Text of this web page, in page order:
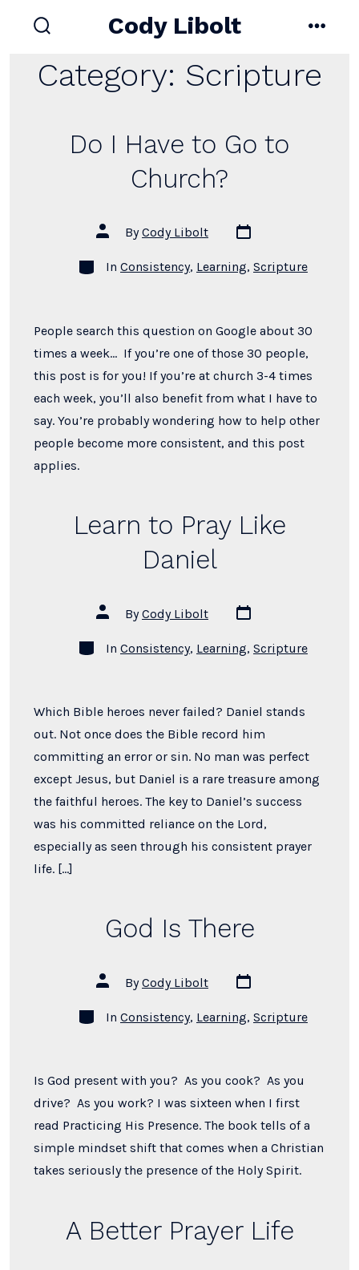
Cody Libolt
Category: Scripture
Do I Have to Go to
Church?
Post
author
ByCody Libolt
Post
date
Categories
In Consistency, Learning, Scripture
People search this question on Google about 30
times a week… If you’re one of those 30 people,
this post is for you! If you’re at church 3-4 times
each week, you’ll also benefit from what I have to
say. You’re probably wondering how to help other
people become more consistent, and this post
applies.
Learn to Pray Like
Daniel
Post
author
ByCody Libolt
Post
date
Categories
In Consistency, Learning, Scripture
Which Bible heroes never failed? Daniel stands
out. Not once does the Bible record him
committing an error or sin. No man was perfect
except Jesus, but Daniel is a rare treasure among
the faithful heroes. The key to Daniel’s success
was his committed reliance on the Lord,
especially as seen through his consistent prayer
life. […]
God Is There
Post
author
ByCody Libolt
Post
date
Categories
In Consistency, Learning, Scripture
Is God present with you? As you cook? As you
drive? As you work? I was sixteen when I first
read Practicing His Presence. The book tells of a
simple mindset shift that comes when a Christian
takes seriously the presence of the Holy Spirit.
A Better Prayer Life